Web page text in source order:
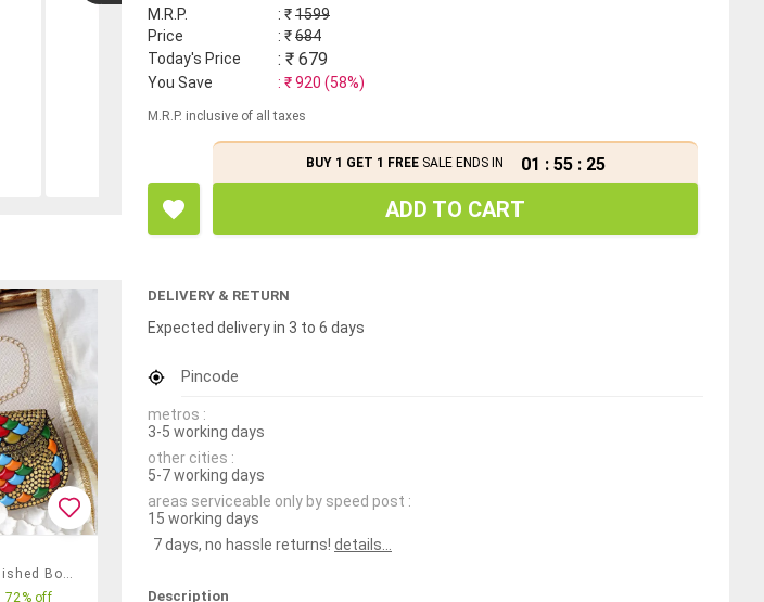
Gold Embellished Box Clutch
72% off
M.R.P. : ₹1599
Price
: ₹684
Today's Price
: ₹ 679
You Save : ₹920 (58%)
M.R.P. inclusive of all taxes
BUY 1 GET 1 FREESALE ENDS IN 01 : 55 : 25
ADD TO CART
DELIVERY & RETURN
Expected delivery in 3 to 6 days
Pincode
metros :
3-5 working days
other cities :
5-7 working days
areas serviceable only by speed post :
15 working days
7 days, no hassle returns! details...
Description